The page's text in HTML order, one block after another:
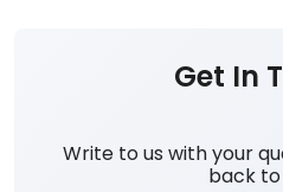
Get In
Write to us with your
back to